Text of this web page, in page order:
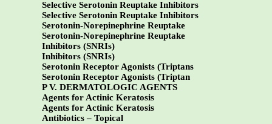
Selective Serotonin Reuptake Inhibitors
Selective Serotonin Reuptake Inhibitors
Serotonin-Norepinephrine Reuptake
Serotonin-Norepinephrine Reuptake
Inhibitors (SNRIs)
Inhibitors (SNRIs)
Serotonin Receptor Agonists (Triptans
Serotonin Receptor Agonists (Triptan
P V. DERMATOLOGIC AGENTS
Agents for Actinic Keratosis
Agents for Actinic Keratosis
Antibiotics – Topical